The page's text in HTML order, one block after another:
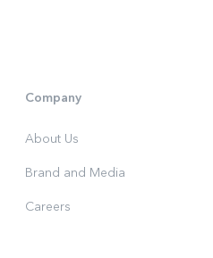
Company
About Us
Brand and Media
Careers